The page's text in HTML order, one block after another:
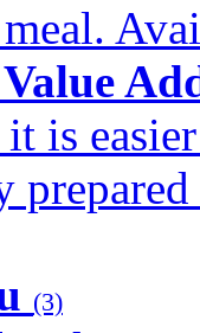
it is
(3)